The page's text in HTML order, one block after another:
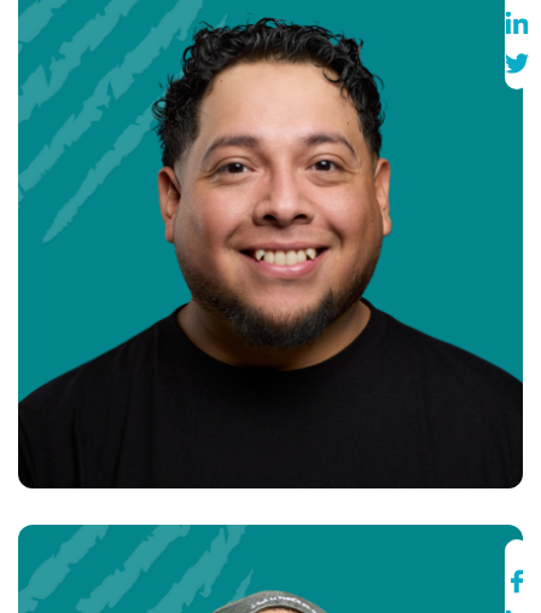
Fernando Mendez
Co-Founder & Director of Operations